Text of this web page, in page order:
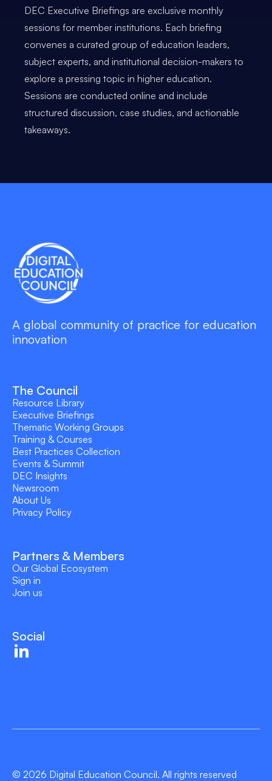
DEC Executive Briefings are exclusive monthly
sessions for member institutions. Each briefing
convenes a curated group of education leaders,
subject experts, and institutional decision-makers to
explore a pressing topic in higher education.
Sessions are conducted online and include
structured discussion, case studies, and actionable
takeaways.
A global community of practice for education
innovation
The Council
Resource Library
Executive Briefings
Thematic Working Groups
Training & Courses
Best Practices Collection
Events & Summit
DEC Insights
Newsroom
About Us
Privacy Policy
Partners & Members
Our Global Ecosystem
Sign in
Join us
Social
© 2026 Digital Education Council. All rights reserved